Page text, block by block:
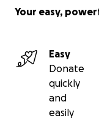
Your easy,
Easy
Donate
quickly
and
easily